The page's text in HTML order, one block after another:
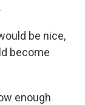
be nice,
become
enough